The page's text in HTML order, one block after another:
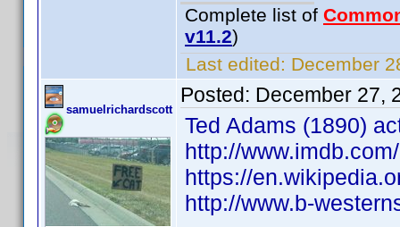
Complete list of
v11.2)
Last edited: December
samuelrichardscott
Posted: December 27,
Ted Adams (1890)
http://
https://
http://www.b-